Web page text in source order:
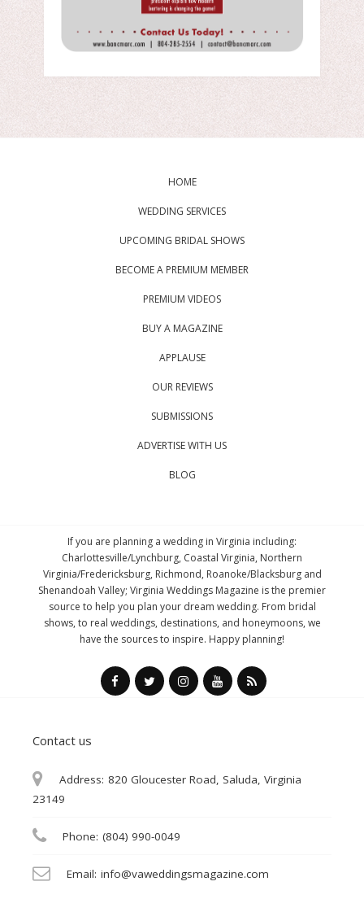
HOME
WEDDING SERVICES
UPCOMING BRIDAL SHOWS
BECOME A PREMIUM MEMBER
PREMIUM VIDEOS
BUY A MAGAZINE
APPLAUSE
OUR REVIEWS
SUBMISSIONS
ADVERTISE WITH US
BLOG
If you are planning a wedding in Virginia including:
Charlottesville/Lynchburg, Coastal Virginia, Northern
Virginia/Fredericksburg, Richmond, Roanoke/Blacksburg and
Shenandoah Valley; Virginia Weddings Magazine is the premier
source to help you plan your dream wedding. From bridal
shows, to real weddings, destinations, and honeymoons, we
have the sources to inspire. Happy planning!
Contact us
Address: 820 Gloucester Road, Saluda, Virginia
23149
Phone: (804) 990-0049
Email: info@vaweddingsmagazine.com